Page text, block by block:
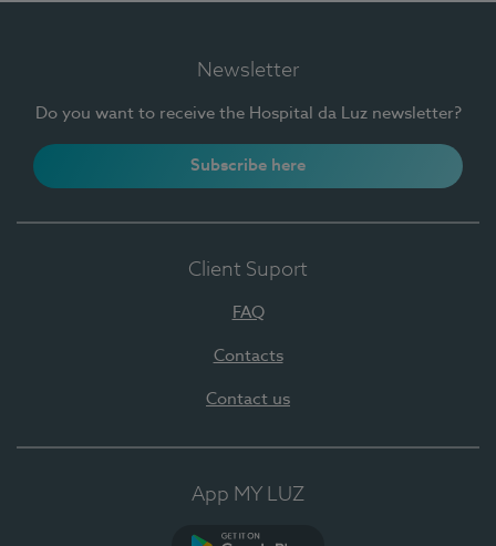
Newsletter
Do you want to receive the Hospital da Luz newsletter?
Subscribe here
Client Suport
FAQ
Contacts
Contact us
App MY LUZ